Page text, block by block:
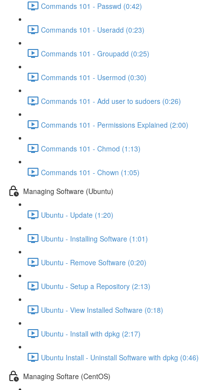
Commands 101 - Passwd (0:42)
Commands 101 - Useradd (0:23)
Commands 101 - Groupadd (0:25)
Commands 101 - Usermod (0:30)
Commands 101 - Add user to sudoers (0:26)
Commands 101 - Permissions Explained (2:00)
Commands 101 - Chmod (1:13)
Commands 101 - Chown (1:05)
Managing Software (Ubuntu)
Ubuntu - Update (1:20)
Ubuntu - Installing Software (1:01)
Ubuntu - Remove Software (0:20)
Ubuntu - Setup a Repository (2:13)
Ubuntu - View Installed Software (0:18)
Ubuntu - Install with dpkg (2:17)
Ubuntu Install - Uninstall Software with dpkg (0:46)
Managing Softare (CentOS)